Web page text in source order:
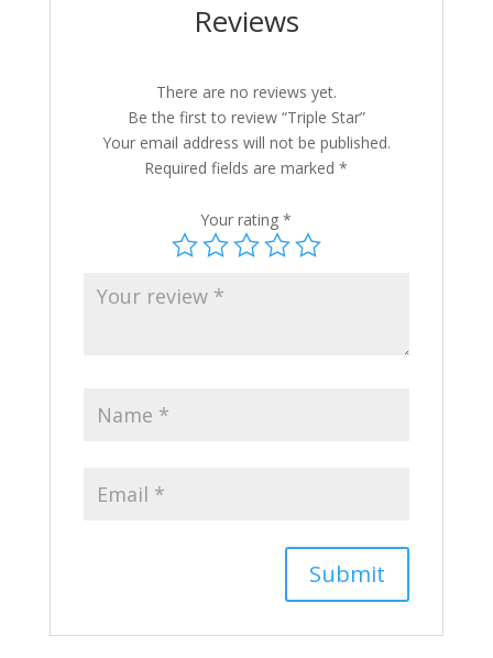
Reviews
There are no reviews yet.
Be the first to review “Triple Star”
Your email address will not be published.
Required fields are marked*
Your rating*